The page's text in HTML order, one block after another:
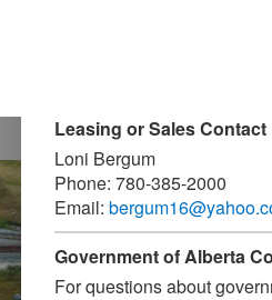
Leasing or Sales Contact
Loni Bergum
Phone: 780-385-2000
Email:
Government of Alberta
For questions about